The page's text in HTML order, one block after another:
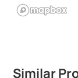
Similar